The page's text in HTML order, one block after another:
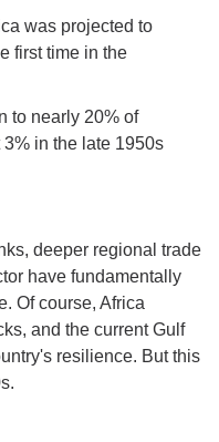
was projected to
first time in the
to nearly 20% of
in the late 1950s
deeper regional trade
have fundamentally
Of course, Africa
and the current Gulf
resilience. But this